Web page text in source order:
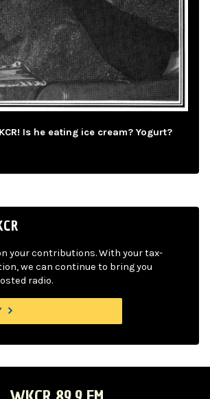
Is he eating ice cream? Yogurt?
your contributions. With your tax-
we can continue to bring you
radio.